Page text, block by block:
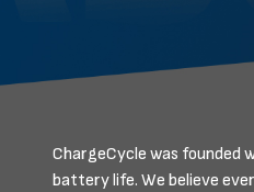
ChargeCycle was founded
battery life. We believe